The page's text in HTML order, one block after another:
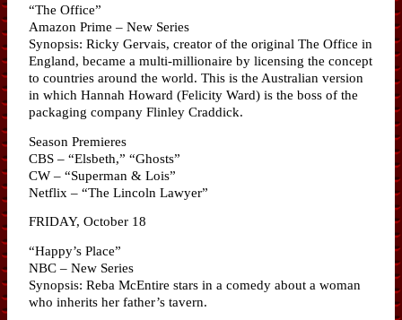
“The Office”
Amazon Prime – New Series
Synopsis: Ricky Gervais, creator of the original The Office in
England, became a multi-millionaire by licensing the concept
to countries around the world. This is the Australian version
in which Hannah Howard (Felicity Ward) is the boss of the
packaging company Flinley Craddick.
Season Premieres
CBS – “Elsbeth,” “Ghosts”
CW – “Superman & Lois”
Netflix – “The Lincoln Lawyer”
FRIDAY, October 18
“Happy’s Place”
NBC – New Series
Synopsis: Reba McEntire stars in a comedy about a woman
who inherits her father’s tavern.